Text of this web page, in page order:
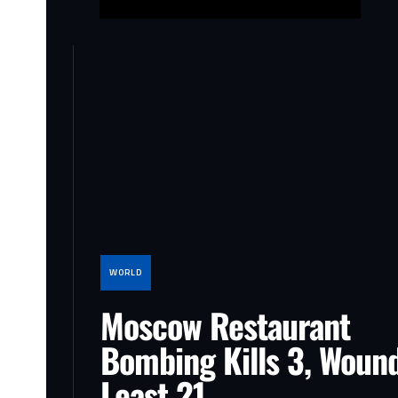
WORLD
Moscow Restaurant
Bombing Kills 3,